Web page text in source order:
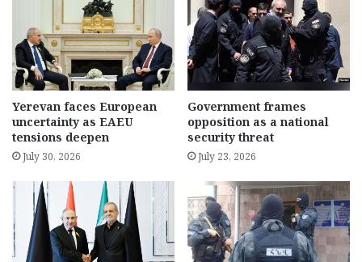
Yerevan faces European
uncertainty as EAEU
tensions deepen
July 30, 2026
Government frames
opposition as a national
security threat
July 23, 2026